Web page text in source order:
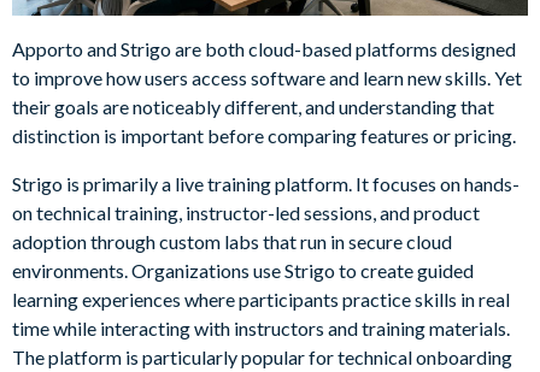
Apporto and Strigo are both cloud-based platforms designed
to improve how users access software and learn new skills. Yet
their goals are noticeably different, and understanding that
distinction is important before comparing features or pricing.
Strigo is primarily a live training platform. It focuses on hands-
on technical training, instructor-led sessions, and product
adoption through custom labs that run in secure cloud
environments. Organizations use Strigo to create guided
learning experiences where participants practice skills in real
time while interacting with instructors and training materials.
The platform is particularly popular for technical onboarding